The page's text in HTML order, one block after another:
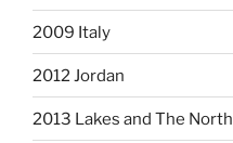
2009 Italy
2012 Jordan
2013 Lakes and The North